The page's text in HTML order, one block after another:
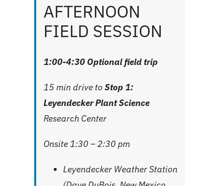
AFTERNOON
FIELD SESSION
1:00-4:30 Optional field trip
15 min drive to Stop 1:
Leyendecker Plant Science
Research Center
Onsite 1:30 – 2:30 pm
Leyendecker Weather Station